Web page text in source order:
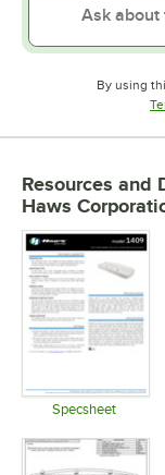
By using
Resources and
Haws
Specsheet